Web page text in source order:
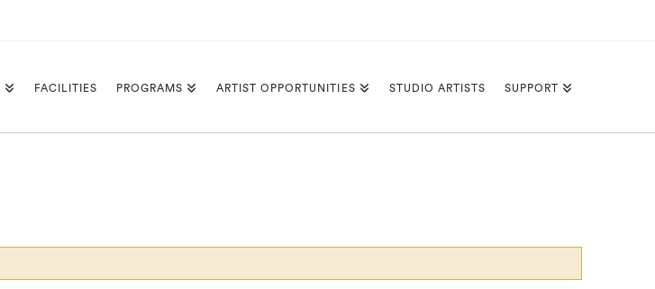
FACILITIES PROGRAMS ARTIST OPPORTUNITIES STUDIO ARTISTS SUPPORT